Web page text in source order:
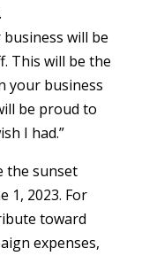
will be
This will be the
your business
be proud to
I had.”
the sunset
1, 2023. For
toward
expenses,